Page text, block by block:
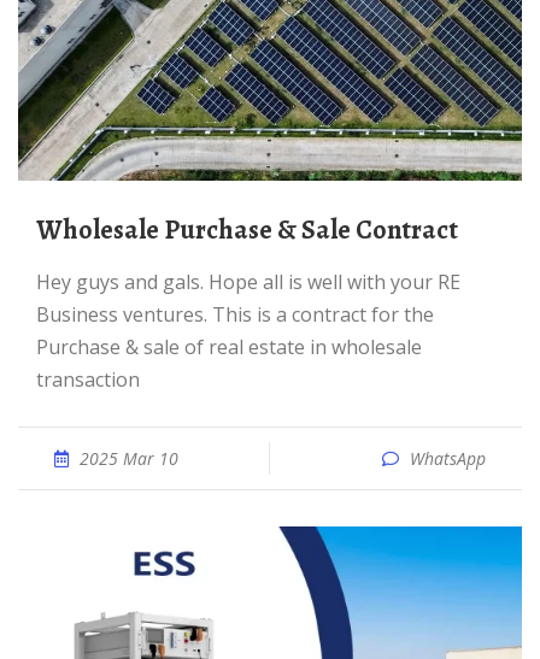
Wholesale Purchase & Sale Contract
Hey guys and gals. Hope all is well with your RE
Business ventures. This is a contract for the
Purchase & sale of real estate in wholesale
transaction
2025 Mar 10 WhatsApp